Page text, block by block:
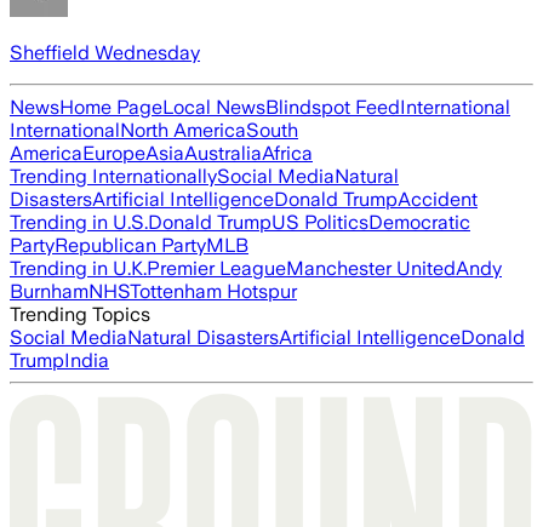
Sheffield Wednesday
NewsHome PageLocal NewsBlindspot FeedInternational
InternationalNorth AmericaSouth
AmericaEuropeAsiaAustraliaAfrica
Trending InternationallySocial MediaNatural
DisastersArtificial IntelligenceDonald TrumpAccident
Trending in U.S.Donald TrumpUS PoliticsDemocratic
PartyRepublican PartyMLB
Trending in U.K.Premier LeagueManchester UnitedAndy
BurnhamNHSTottenham Hotspur
Trending Topics
Social MediaNatural DisastersArtificial IntelligenceDonald
TrumpIndia